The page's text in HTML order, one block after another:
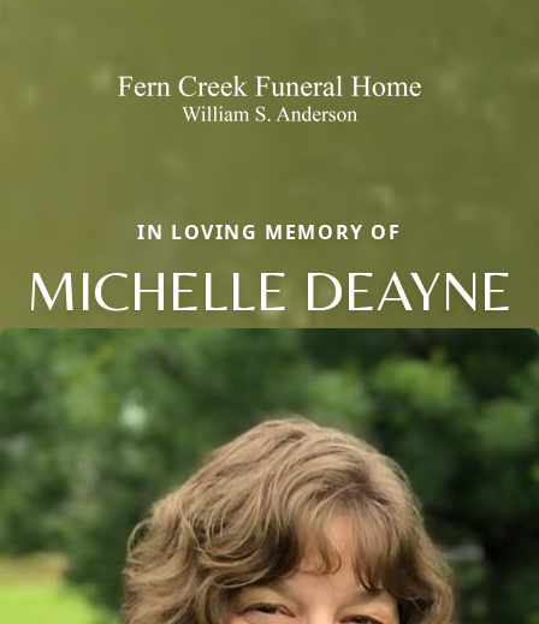
IN LOVING MEMORY OF
MICHELLE DEAYNE